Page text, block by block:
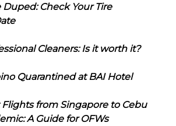
Check Your Tire
Cleaners: Is it worth it?
Quarantined at BAI Hotel
Flights from Singapore to Cebu
A Guide for OFWs